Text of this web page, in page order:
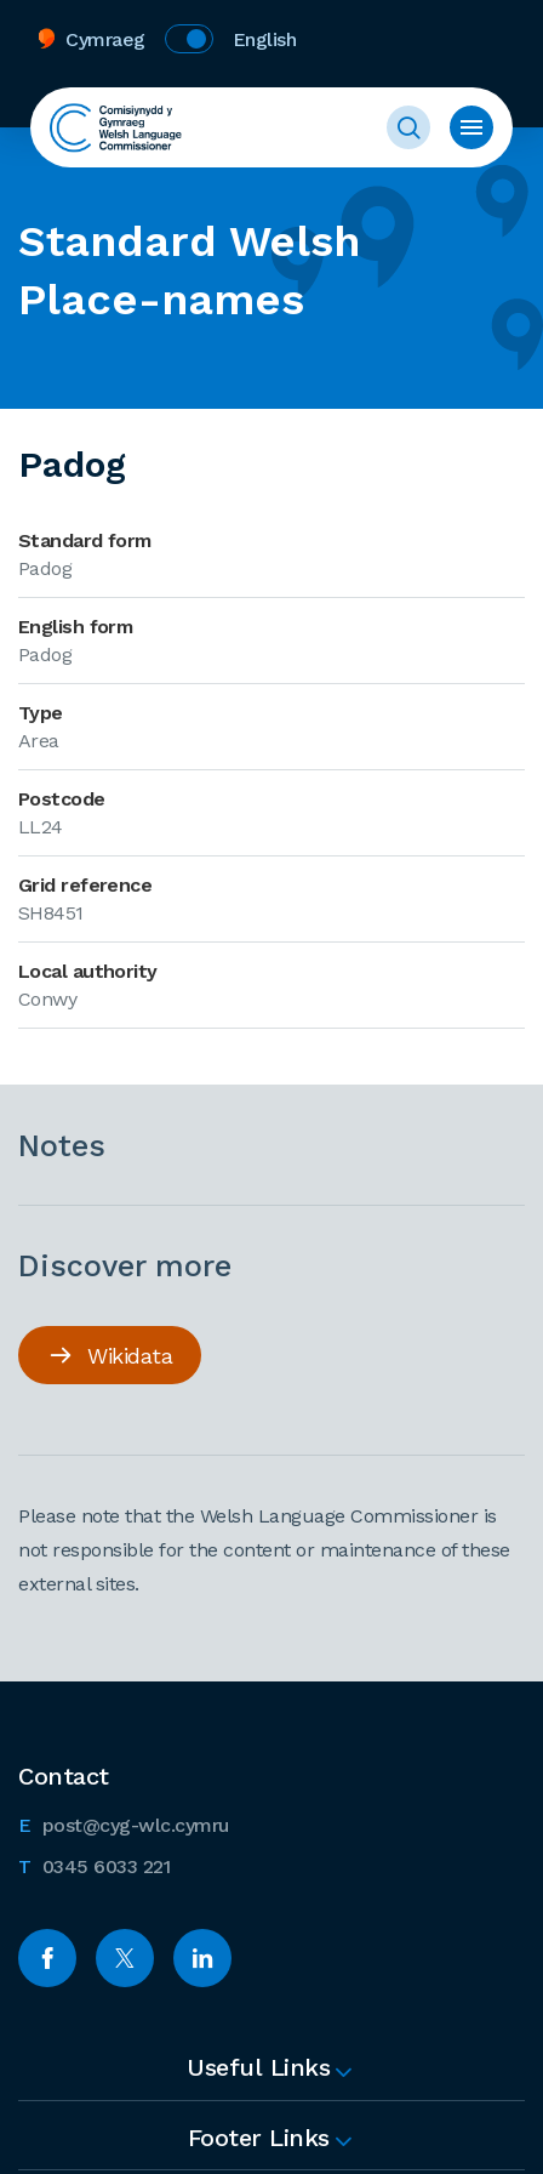
Cymraeg English
Standard Welsh
Place-names
Padog
Standard form
Padog
English form
Padog
Type
Area
Postcode
LL24
Grid reference
SH8451
Local authority
Conwy
Notes
Discover more
Wikidata
Please note that the Welsh Language Commissioner is
not responsible for the content or maintenance of these
external sites.
Contact
post@cyg-wlc.cymru
0345 6033 221
Useful Links
Footer Links